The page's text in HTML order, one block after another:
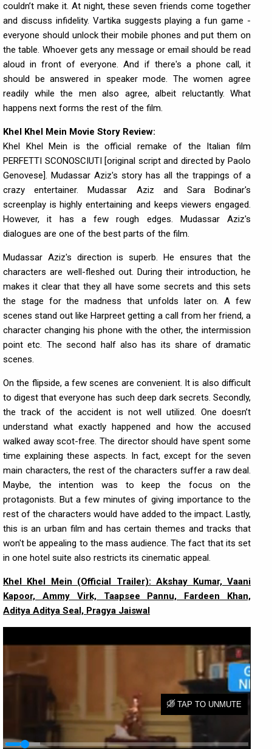
couldn’t make it. At night, these seven friends come together
and discuss infidelity. Vartika suggests playing a fun game -
everyone should unlock their mobile phones and put them on
the table. Whoever gets any message or email should be read
aloud in front of everyone. And if there's a phone call, it
should be answered in speaker mode. The women agree
readily while the men also agree, albeit reluctantly. What
happens next forms the rest of the film.
Khel Khel Mein Movie Story Review:
Khel Khel Mein is the official remake of the Italian film
PERFETTI SCONOSCIUTI [original script and directed by Paolo
Genovese]. Mudassar Aziz's story has all the trappings of a
crazy entertainer. Mudassar Aziz and Sara Bodinar's
screenplay is highly entertaining and keeps viewers engaged.
However, it has a few rough edges. Mudassar Aziz's
dialogues are one of the best parts of the film.
Mudassar Aziz's direction is superb. He ensures that the
characters are well-fleshed out. During their introduction, he
makes it clear that they all have some secrets and this sets
the stage for the madness that unfolds later on. A few
scenes stand out like Harpreet getting a call from her friend, a
character changing his phone with the other, the intermission
point etc. The second half also has its share of dramatic
scenes.
On the flipside, a few scenes are convenient. It is also difficult
to digest that everyone has such deep dark secrets. Secondly,
the track of the accident is not well utilized. One doesn’t
understand what exactly happened and how the accused
walked away scot-free. The director should have spent some
time explaining these aspects. In fact, except for the seven
main characters, the rest of the characters suffer a raw deal.
Maybe, the intention was to keep the focus on the
protagonists. But a few minutes of giving importance to the
rest of the characters would have added to the impact. Lastly,
this is an urban film and has certain themes and tracks that
won't be appealing to the mass audience. The fact that its set
in one hotel suite also restricts its cinematic appeal.
Khel Khel Mein (Official Trailer): Akshay Kumar, Vaani
Kapoor, Ammy Virk, Taapsee Pannu, Fardeen Khan,
Aditya Aditya Seal, Pragya Jaiswal